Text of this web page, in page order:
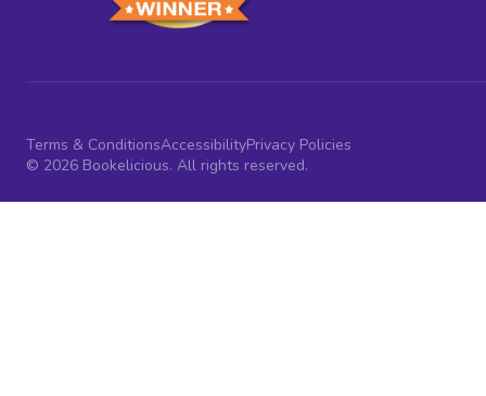
Terms & ConditionsAccessibilityPrivacy Policies
© 2026 Bookelicious. All rights reserved.